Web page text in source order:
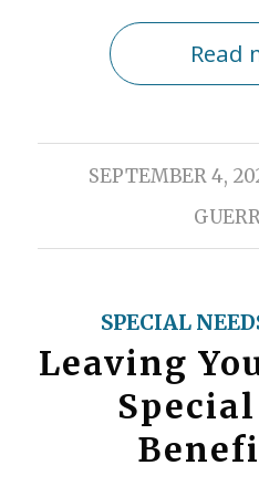
Read
SEPTEMBER 4,
/
SPECIAL
Leaving